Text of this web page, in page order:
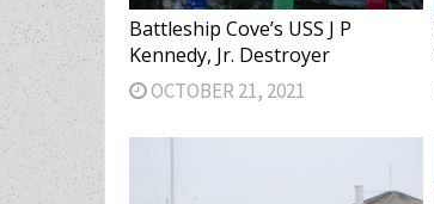
Battleship Cove’s USS J P
Kennedy, Jr. Destroyer
OCTOBER 21, 2021